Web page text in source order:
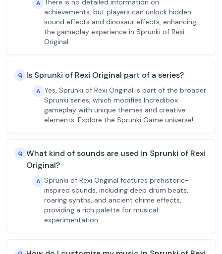
A There is no detailed information on
achievements, but players can unlock hidden
sound effects and dinosaur effects, enhancing
the gameplay experience in Sprunki of Rexi
Original.
Q Is Sprunki of Rexi Original part of a series?
A Yes, Sprunki of Rexi Original is part of the broader
Sprunki series, which modifies Incredibox
gameplay with unique themes and creative
elements. Explore the Sprunki Game universe!
Q What kind of sounds are used in Sprunki of Rexi
Original?
A Sprunki of Rexi Original features prehistoric-
inspired sounds, including deep drum beats,
roaring synths, and ancient chime effects,
providing a rich palette for musical
experimentation.